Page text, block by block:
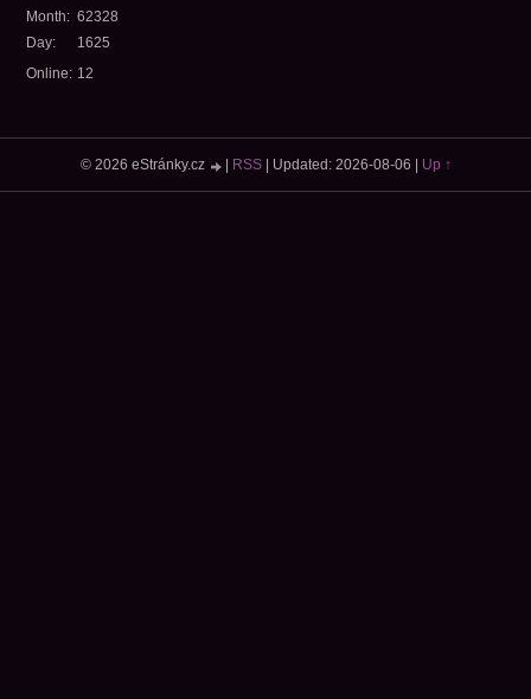
Online: 12
Month: 62328
Day:
1625
© 2026 eStránky.cz RSS| Updated: 2026-08-06 Up ↑